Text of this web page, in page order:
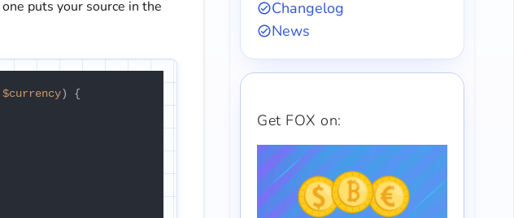
puts your source in the
$currency) {
Changelog
News
Get FOX on: